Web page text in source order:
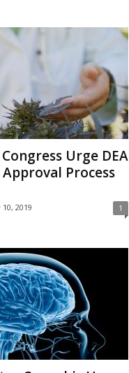
Urge DEA
Process
10, 2019 1